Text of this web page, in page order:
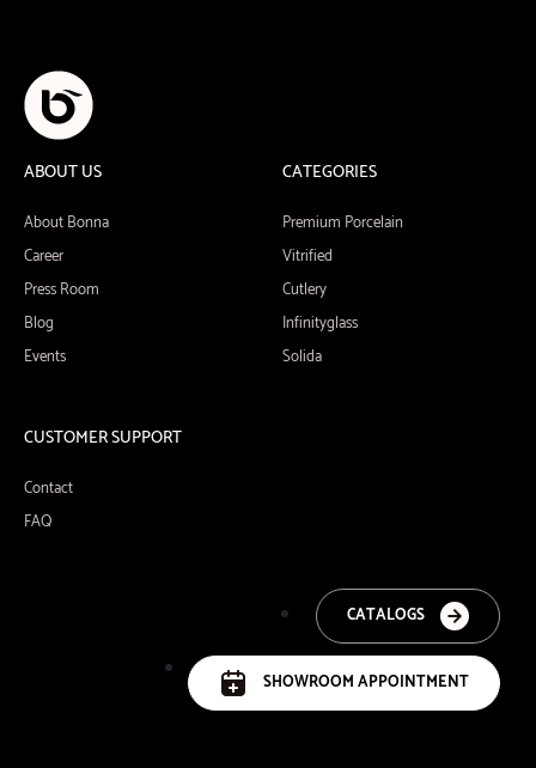
ABOUT US
About Bonna
Career
Press Room
Blog
Events
CATEGORIES
Premium Porcelain
Vitrified
Cutlery
Infinityglass
Solida
CUSTOMER SUPPORT
Contact
FAQ
CATALOGS
SHOWROOM APPOINTMENT